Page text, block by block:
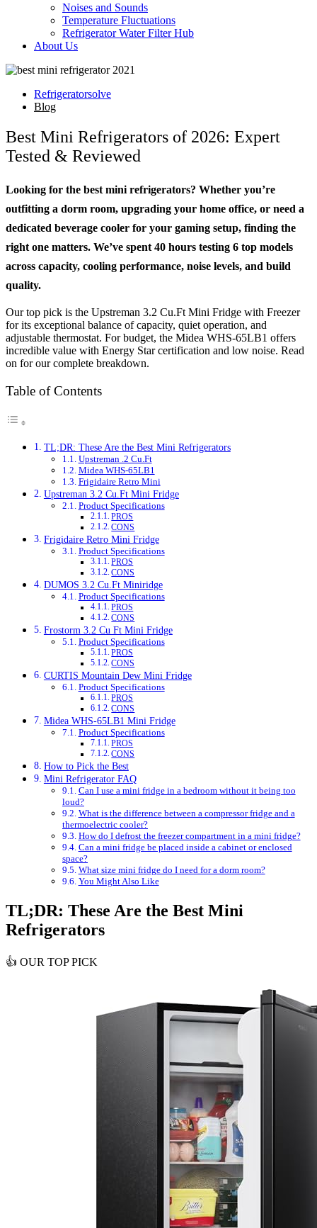
Noises and Sounds
Temperature Fluctuations
Refrigerator Water Filter Hub
About Us
Refrigeratorsolve
Blog
Best Mini Refrigerators of 2026: Expert
Tested & Reviewed
Looking for the best mini refrigerators? Whether you’re
outfitting a dorm room, upgrading your home office, or need a
dedicated beverage cooler for your gaming setup, finding the
right one matters. We’ve spent 40 hours testing 6 top models
across capacity, cooling performance, noise levels, and build
quality.
Our top pick is the Upstreman 3.2 Cu.Ft Mini Fridge with Freezer
for its exceptional balance of capacity, quiet operation, and
adjustable thermostat. For budget, the Midea WHS-65LB1 offers
incredible value with Energy Star certification and low noise. Read
on for our complete breakdown.
Table of Contents
TL;DR: These Are the Best Mini Refrigerators
Upstreman .2 Cu.Ft
Midea WHS-65LB1
Frigidaire Retro Mini
Upstreman 3.2 Cu.Ft Mini Fridge
Product Specifications
PROS
CONS
Frigidaire Retro Mini Fridge
Product Specifications
PROS
CONS
DUMOS 3.2 Cu.Ft Miniridge
Product Specifications
PROS
CONS
Frostorm 3.2 Cu Ft Mini Fridge
Product Specifications
PROS
CONS
CURTIS Mountain Dew Mini Fridge
Product Specifications
PROS
CONS
Midea WHS-65LB1 Mini Fridge
Product Specifications
PROS
CONS
How to Pick the Best
Mini Refrigerator FAQ
Can I use a mini fridge in a bedroom without it being too
loud?
What is the difference between a compressor fridge and a
thermoelectric cooler?
How do I defrost the freezer compartment in a mini fridge?
Can a mini fridge be placed inside a cabinet or enclosed
space?
What size mini fridge do I need for a dorm room?
You Might Also Like
TL;DR: These Are the Best Mini
Refrigerators
👍 OUR TOP PICK